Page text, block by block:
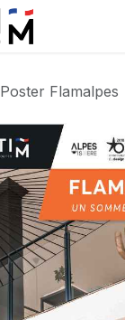
Poster Flamalpes